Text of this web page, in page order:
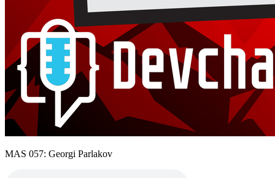
MAS 057: Georgi Parlakov